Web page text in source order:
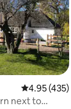
4.95 out of
4.95 (435)
next to